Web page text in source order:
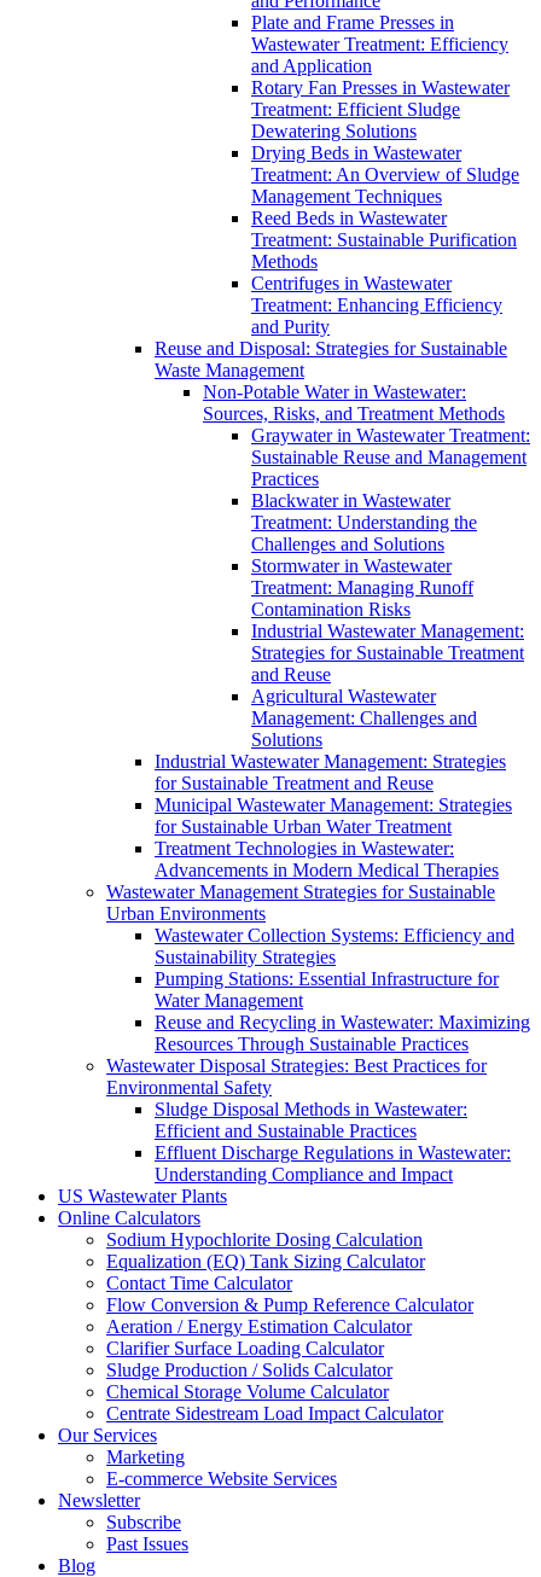
Plate and Frame Presses in
Wastewater Treatment: Efficiency
and Application
Rotary Fan Presses in Wastewater
Treatment: Efficient Sludge
Dewatering Solutions
Drying Beds in Wastewater
Treatment: An Overview of Sludge
Management Techniques
Reed Beds in Wastewater
Treatment: Sustainable Purification
Methods
Centrifuges in Wastewater
Treatment: Enhancing Efficiency
and Purity
Reuse and Disposal: Strategies for Sustainable
Waste Management
Non-Potable Water in Wastewater:
Sources, Risks, and Treatment Methods
Graywater in Wastewater Treatment:
Sustainable Reuse and Management
Practices
Blackwater in Wastewater
Treatment: Understanding the
Challenges and Solutions
Stormwater in Wastewater
Treatment: Managing Runoff
Contamination Risks
Industrial Wastewater Management:
Strategies for Sustainable Treatment
and Reuse
Agricultural Wastewater
Management: Challenges and
Solutions
Industrial Wastewater Management: Strategies
for Sustainable Treatment and Reuse
Municipal Wastewater Management: Strategies
for Sustainable Urban Water Treatment
Treatment Technologies in Wastewater:
Advancements in Modern Medical Therapies
Wastewater Management Strategies for Sustainable
Urban Environments
Wastewater Collection Systems: Efficiency and
Sustainability Strategies
Pumping Stations: Essential Infrastructure for
Water Management
Reuse and Recycling in Wastewater: Maximizing
Resources Through Sustainable Practices
Wastewater Disposal Strategies: Best Practices for
Environmental Safety
Sludge Disposal Methods in Wastewater:
Efficient and Sustainable Practices
Effluent Discharge Regulations in Wastewater:
Understanding Compliance and Impact
US Wastewater Plants
Online Calculators
Sodium Hypochlorite Dosing Calculation
Equalization (EQ) Tank Sizing Calculator
Contact Time Calculator
Flow Conversion & Pump Reference Calculator
Aeration / Energy Estimation Calculator
Clarifier Surface Loading Calculator
Sludge Production / Solids Calculator
Chemical Storage Volume Calculator
Centrate Sidestream Load Impact Calculator
Our Services
Marketing
E-commerce Website Services
Newsletter
Subscribe
Past Issues
Blog